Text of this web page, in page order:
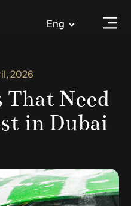
Eng
2026
That Need
in Dubai